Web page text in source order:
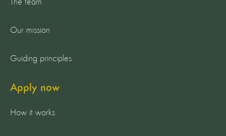
The team
Our mission
Guiding principles
Apply now
How it works